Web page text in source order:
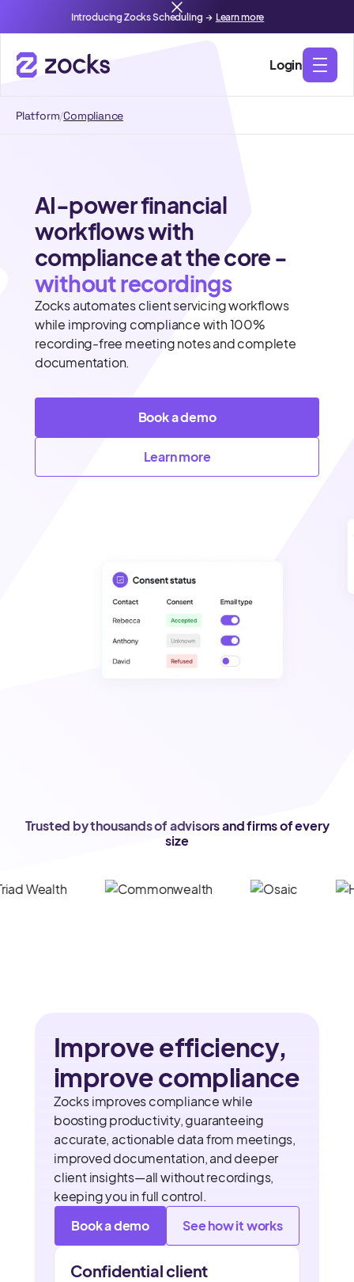
Introducing Zocks Scheduling → Learn more
Login
Platform/Compliance
AI-power financial
workflows with
compliance at the core -
without recordings
Zocks automates client servicing workflows
while improving compliance with 100%
recording-free meeting notes and complete
documentation.
Book a demo
Learn more
Trusted by thousands of advisors and firms of every
size
Improve efficiency,
improve compliance
Zocks improves compliance while
boosting productivity, guaranteeing
accurate, actionable data from meetings,
improved documentation, and deeper
client insights—all without recordings,
keeping you in full control.
Book a demo
See how it works
Confidential client